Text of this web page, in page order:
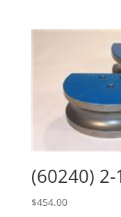
(60240)
$454.00